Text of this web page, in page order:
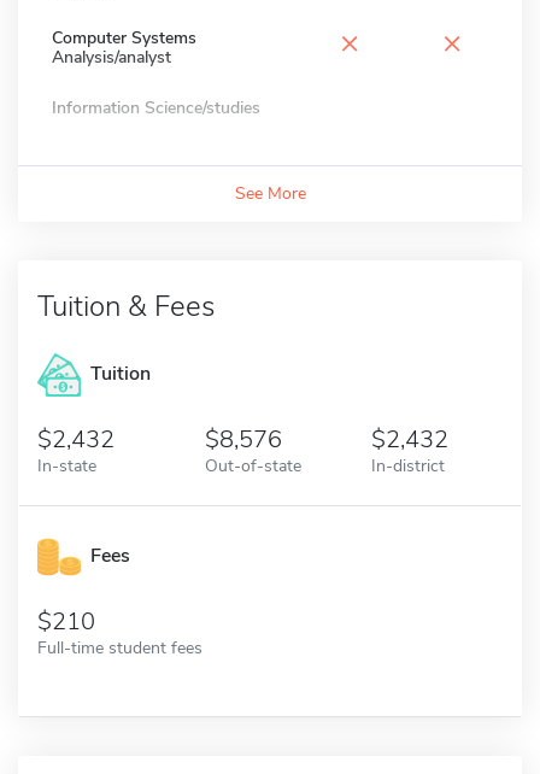
Computer Systems
Analysis/analyst
× ×
Information Science/studies
See More
Tuition & Fees
Tuition
2,432
In-state
8,576
Out-of-state
2,432
In-district
Fees
210
Full-time student fees